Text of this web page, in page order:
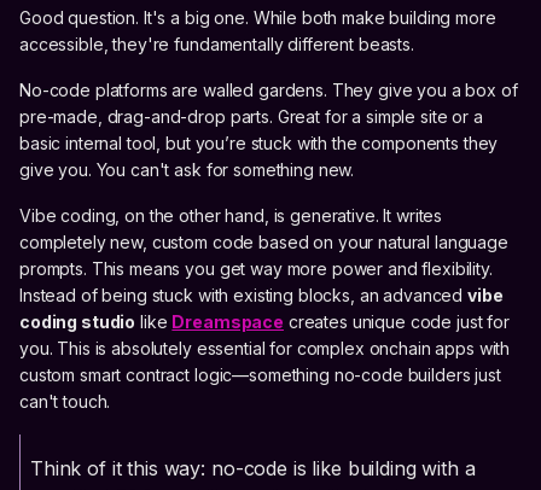
Good question. It's a big one. While both make building more
accessible, they're fundamentally different beasts.
No-code platforms are walled gardens. They give you a box of
pre-made, drag-and-drop parts. Great for a simple site or a
basic internal tool, but you’re stuck with the components they
give you. You can't ask for something new.
Vibe coding, on the other hand, is generative. It writes
completely new, custom code based on your natural language
prompts. This means you get way more power and flexibility.
Instead of being stuck with existing blocks, an advancedvibe
coding studio like Dreamspace creates unique code just for
you. This is absolutely essential for complex onchain apps with
custom smart contract logic—something no-code builders just
can't touch.
Think of it this way: no-code is like building with a